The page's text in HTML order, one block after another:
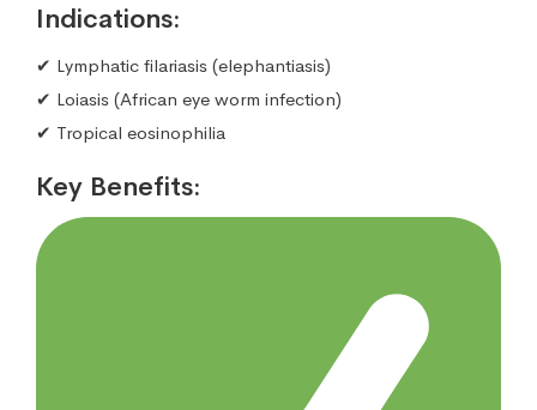
Indications:
✔ Lymphatic filariasis (elephantiasis)
✔ Loiasis (African eye worm infection)
✔ Tropical eosinophilia
Key Benefits: